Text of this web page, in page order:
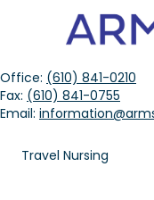
Office: (610) 841-0210
Fax: (610) 841-0755
Email:
Travel Nursing